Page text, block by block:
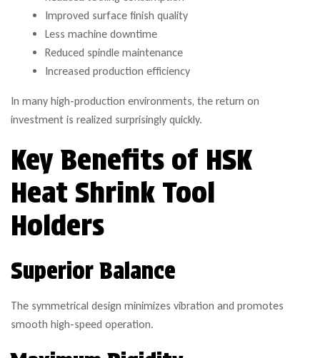
Improved surface finish quality
Less machine downtime
Reduced spindle maintenance
Increased production efficiency
In many high-production environments, the return on
investment is realized surprisingly quickly.
Key Benefits of HSK
Heat Shrink Tool
Holders
Superior Balance
The symmetrical design minimizes vibration and promotes
smooth high-speed operation.